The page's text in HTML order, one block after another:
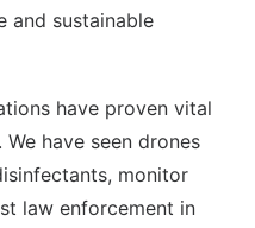
and sustainable
have proven vital
have seen drones
monitor
law enforcement in